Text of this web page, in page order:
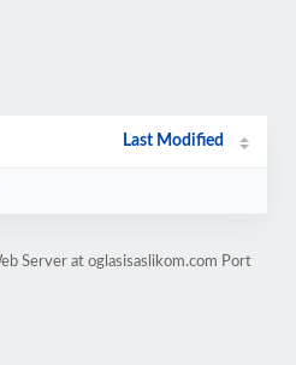
Last Modified
Server at oglasisaslikom.com Port